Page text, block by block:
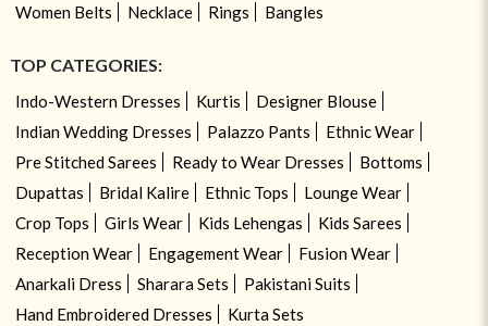
Women Belts
Necklace Rings Bangles
TOP CATEGORIES:
Indo-Western Dresses Kurtis
Designer Blouse
Indian Wedding Dresses
Palazzo Pants
Ethnic Wear
Pre Stitched Sarees
Ready to Wear Dresses
Bottoms
Dupattas
Bridal Kalire Ethnic Tops
Lounge Wear
Crop Tops
Girls Wear Kids Lehengas
Kids Sarees
Reception Wear
Engagement Wear
Fusion Wear
Anarkali Dress
Sharara Sets
Pakistani Suits
Hand Embroidered Dresses
Kurta Sets